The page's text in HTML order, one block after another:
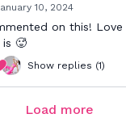
10, 2024
on this!
🥵
Show replies (1)
Load more